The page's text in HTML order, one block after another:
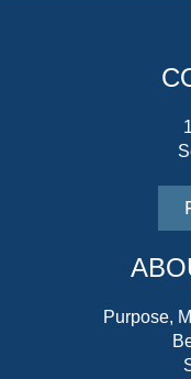
Purpose,